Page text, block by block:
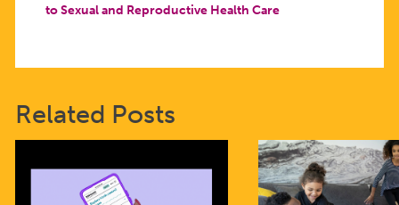
to Sexual and Reproductive Health Care
Related Posts